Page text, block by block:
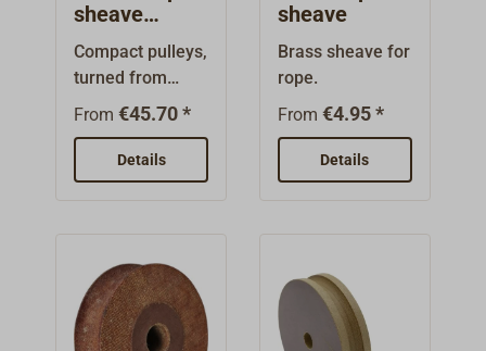
sheave
DAVEY
Compact pulleys,
turned from
solid aluminium
large centre
bore.Depending
these pulleys are
suitable as
replacement
pulleys for our
From€45.70 *
Details
sheave
Brass sheave for
rope.
From €4.95 *
Details